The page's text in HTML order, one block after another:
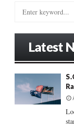
:
Latest